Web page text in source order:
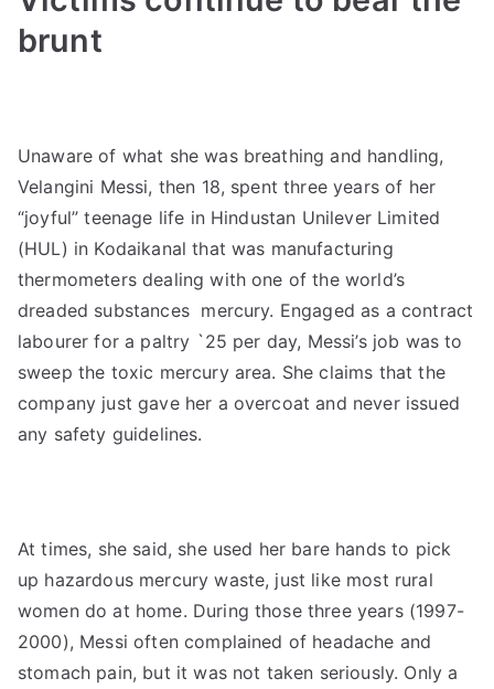
brunt
Unaware of what she was breathing and handling,
Velangini Messi, then 18, spent three years of her
“joyful” teenage life in Hindustan Unilever Limited
(HUL) in Kodaikanal that was manufacturing
thermometers dealing with one of the world’s
dreaded substances  mercury. Engaged as a contract
labourer for a paltry `25 per day, Messi’s job was to
sweep the toxic mercury area. She claims that the
company just gave her a overcoat and never issued
any safety guidelines.
At times, she said, she used her bare hands to pick
up hazardous mercury waste, just like most rural
women do at home. During those three years (1997-
2000), Messi often complained of headache and
stomach pain, but it was not taken seriously. Only a